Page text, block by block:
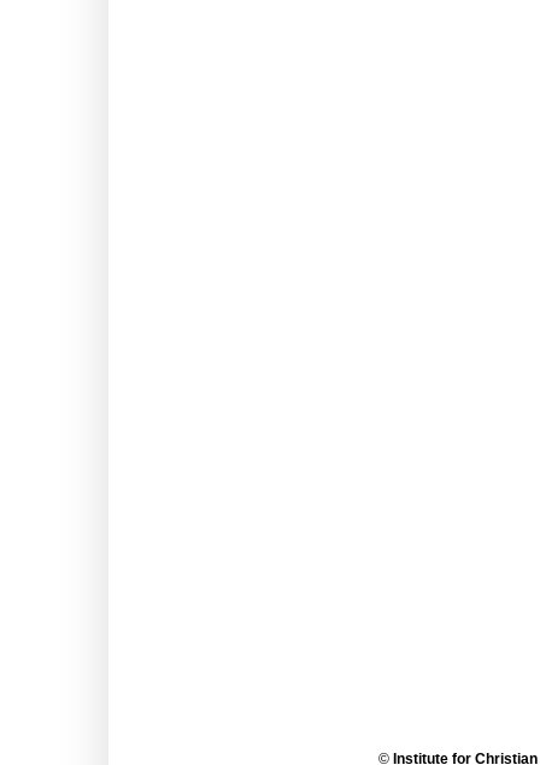
© Institute for